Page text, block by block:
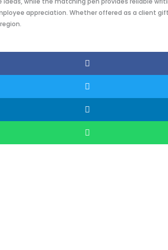
appreciation. Whether offered as a client